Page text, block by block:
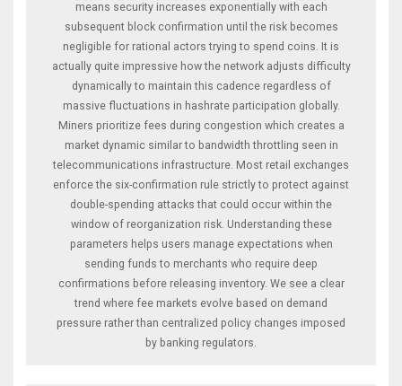
means security increases exponentially with each
subsequent block confirmation until the risk becomes
negligible for rational actors trying to spend coins. It is
actually quite impressive how the network adjusts difficulty
dynamically to maintain this cadence regardless of
massive fluctuations in hashrate participation globally.
Miners prioritize fees during congestion which creates a
market dynamic similar to bandwidth throttling seen in
telecommunications infrastructure. Most retail exchanges
enforce the six-confirmation rule strictly to protect against
double-spending attacks that could occur within the
window of reorganization risk. Understanding these
parameters helps users manage expectations when
sending funds to merchants who require deep
confirmations before releasing inventory. We see a clear
trend where fee markets evolve based on demand
pressure rather than centralized policy changes imposed
by banking regulators.